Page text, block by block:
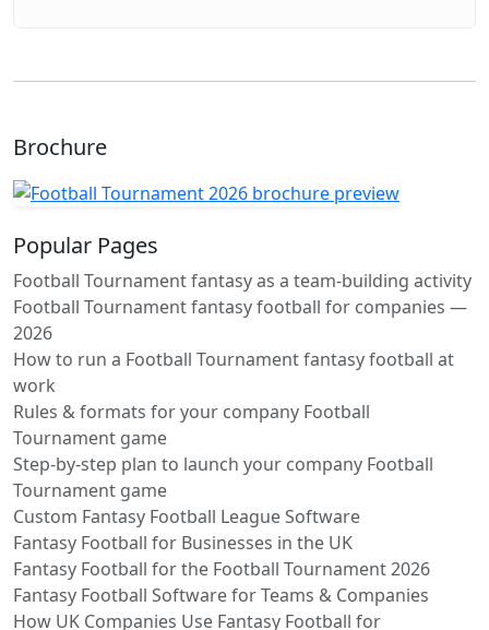
Brochure
Popular Pages
Football Tournament fantasy as a team-building activity
Football Tournament fantasy football for companies —
2026
How to run a Football Tournament fantasy football at
work
Rules & formats for your company Football
Tournament game
Step-by-step plan to launch your company Football
Tournament game
Custom Fantasy Football League Software
Fantasy Football for Businesses in the UK
Fantasy Football for the Football Tournament 2026
Fantasy Football Software for Teams & Companies
How UK Companies Use Fantasy Football for